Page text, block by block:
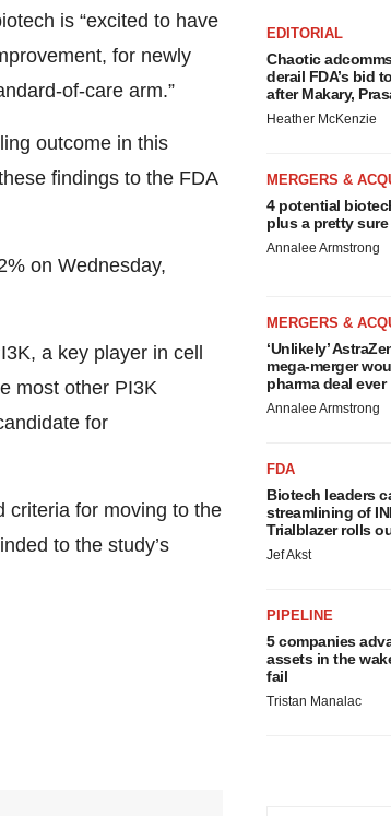
is “excited to have
for newly
of-care arm.”
outcome in this
findings to the FDA
on Wednesday,
a key player in cell
most other PI3K
for
criteria for moving to the
to the study’s
EDITORIAL
Chaotic
derail FDA’s bid
after Makary,
Heather McKenzie
MERGERS &
4 potential
plus a pretty
Annalee Armstrong
MERGERS &
‘Unlikely’
mega-merger
pharma deal ever
Annalee Armstrong
FDA
Biotech leaders
streamlining of
Trialblazer rolls
Jef Akst
PIPELINE
5 companies
assets in the
fail
Tristan Manalac